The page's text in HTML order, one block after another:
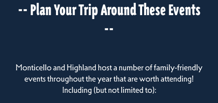
-- Plan Your Trip Around These Events
--
Monticello and Highland host a number of family-friendly
events throughout the year that are worth attending!
Including (but not limited to):